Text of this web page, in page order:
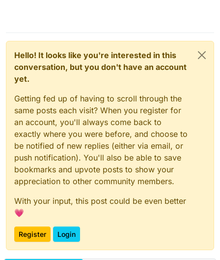
Hello! It looks like you're interested in this
conversation, but you don't have an account
yet.
Getting fed up of having to scroll through the
same posts each visit? When you register for
an account, you'll always come back to
exactly where you were before, and choose to
be notified of new replies (either via email, or
push notification). You'll also be able to save
bookmarks and upvote posts to show your
appreciation to other community members.
With your input, this post could be even better
💗
Register Login